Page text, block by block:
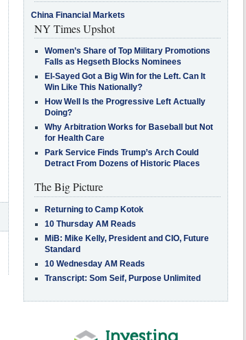
China Financial Markets
NY Times Upshot
Women’s Share of Top Military Promotions
Falls as Hegseth Blocks Nominees
El-Sayed Got a Big Win for the Left. Can It
Win Like This Nationally?
How Well Is the Progressive Left Actually
Doing?
Why Arbitration Works for Baseball but Not
for Health Care
Park Service Finds Trump’s Arch Could
Detract From Dozens of Historic Places
The Big Picture
Returning to Camp Kotok
10 Thursday AM Reads
MiB: Mike Kelly, President and CIO, Future
Standard
10 Wednesday AM Reads
Transcript: Som Seif, Purpose Unlimited